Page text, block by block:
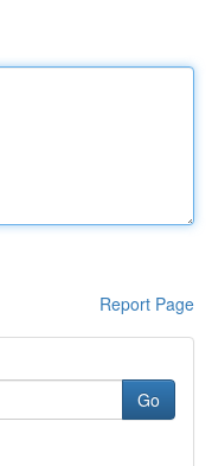
Report Page
Go